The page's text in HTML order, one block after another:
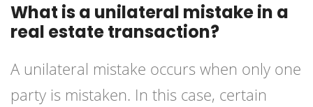
What is a unilateral mistake in a
real estate transaction?
A unilateral mistake occurs when only one
party is mistaken. In this case, certain